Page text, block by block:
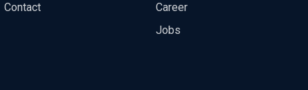
Contact
Career
Jobs